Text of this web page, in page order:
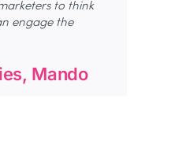
to think
engage the
Mando